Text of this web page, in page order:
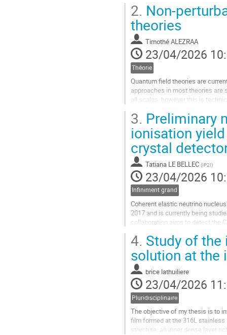
Aller
à
la
page
de
la
contribution
2. Non-
theories
Timothé ALEZRAA
23/04/2026
Théorie
Quantum field theories are
approaches in most theories
all scales, however this is
Aller
à
page
de
la
contribution
3. Preliminary
ionisation
crystal
Tatiana LE BELLEC (IP2I)
23/04/2026
Infiniment grand
Coherent elastic neutrino
2017 and is currently being
collaboration aims to detect the
Aller
à
la
page
de
la
contribution
4. Study of
solution at the
brice lathuiliere
23/04/2026
Pluridisciplinaire
The objective of my thesis is to
film formed at the 316L
structure: an inner dense layer